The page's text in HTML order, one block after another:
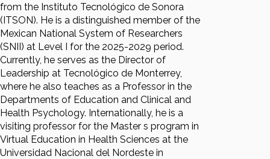
from the Instituto Tecnológico de Sonora
(ITSON). He is a distinguished member of the
Mexican National System of Researchers
(SNII) at Level I for the 2025-2029 period.
Currently, he serves as the Director of
Leadership at Tecnológico de Monterrey,
where he also teaches as a Professor in the
Departments of Education and Clinical and
Health Psychology. Internationally, he is a
visiting professor for the Master s program in
Virtual Education in Health Sciences at the
Universidad Nacional del Nordeste in